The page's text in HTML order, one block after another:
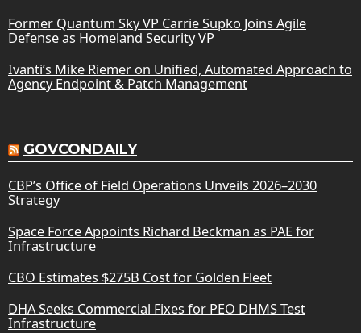
Former Quantum Sky VP Carrie Supko Joins Agile
Defense as Homeland Security VP
Ivanti’s Mike Riemer on Unified, Automated Approach to
Agency Endpoint & Patch Management
GOVCONDAILY
CBP’s Office of Field Operations Unveils 2026–2030
Strategy
Space Force Appoints Richard Beckman as PAE for
Infrastructure
CBO Estimates $275B Cost for Golden Fleet
DHA Seeks Commercial Fixes for PEO DHMS Test
Infrastructure